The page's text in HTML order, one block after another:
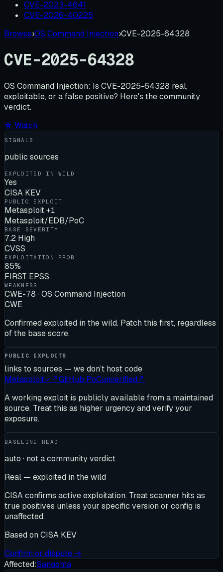
CVE-2023-4641
CVE-2026-40225
Browse›OS Command Injection›CVE-2025-64328
CVE-2025-64328
OS Command Injection: Is CVE-2025-64328 real,
exploitable, or a false positive? Here's the community
verdict.
☆ Watch
SIGNALS
public sources
EXPLOITED IN WILD
Yes
CISA KEV
PUBLIC EXPLOIT
Metasploit +1
Metasploit/EDB/PoC
BASE SEVERITY
7.2 High
CVSS
EXPLOITATION PROB.
85%
FIRST EPSS
WEAKNESS
CWE-78 · OS Command Injection
CWE
Confirmed exploited in the wild. Patch this first, regardless
of the base score.
PUBLIC EXPLOITS
links to sources — we don’t host code
Metasploit✓↗GitHub PoCunverified↗
A working exploit is publicly available from a maintained
source. Treat this as higher urgency and verify your
exposure.
BASELINE READ
auto · not a community verdict
Real — exploited in the wild
CISA confirms active exploitation. Treat scanner hits as
true positives unless your specific version or config is
unaffected.
Based on CISA KEV
Confirm or dispute →
Affected:Sangoma